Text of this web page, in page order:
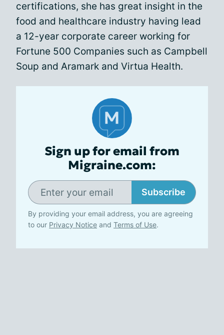
certifications, she has great insight in the
food and healthcare industry having lead
a 12-year corporate career working for
Fortune 500 Companies such as Campbell
Soup and Aramark and Virtua Health.
Sign up for email from
Migraine.com:
Subscribe
By providing your email address, you are agreeing
to our Privacy Notice and Terms of Use.